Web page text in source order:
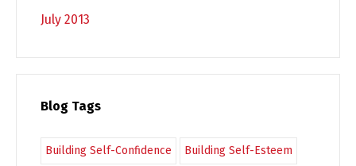
July 2013
Blog Tags
Building Self-Confidence Building Self-Esteem